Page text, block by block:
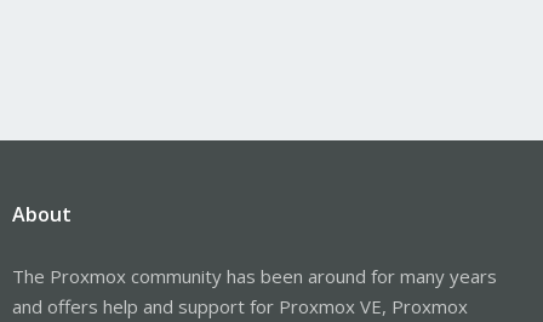
About
The Proxmox community has been around for many years
and offers help and support for Proxmox VE, Proxmox